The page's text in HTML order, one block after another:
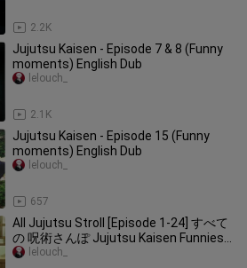
2.2K
Jujutsu Kaisen - Episode 7 & 8 (Funny
moments) English Dub
2.1K
lelouch_
Jujutsu Kaisen - Episode 15 (Funny
moments) English Dub
657
lelouch_
All Jujutsu Stroll [Episode 1-24] すべて
の 呪術さんぽ Jujutsu Kaisen Funniest
Moments
lelouch_